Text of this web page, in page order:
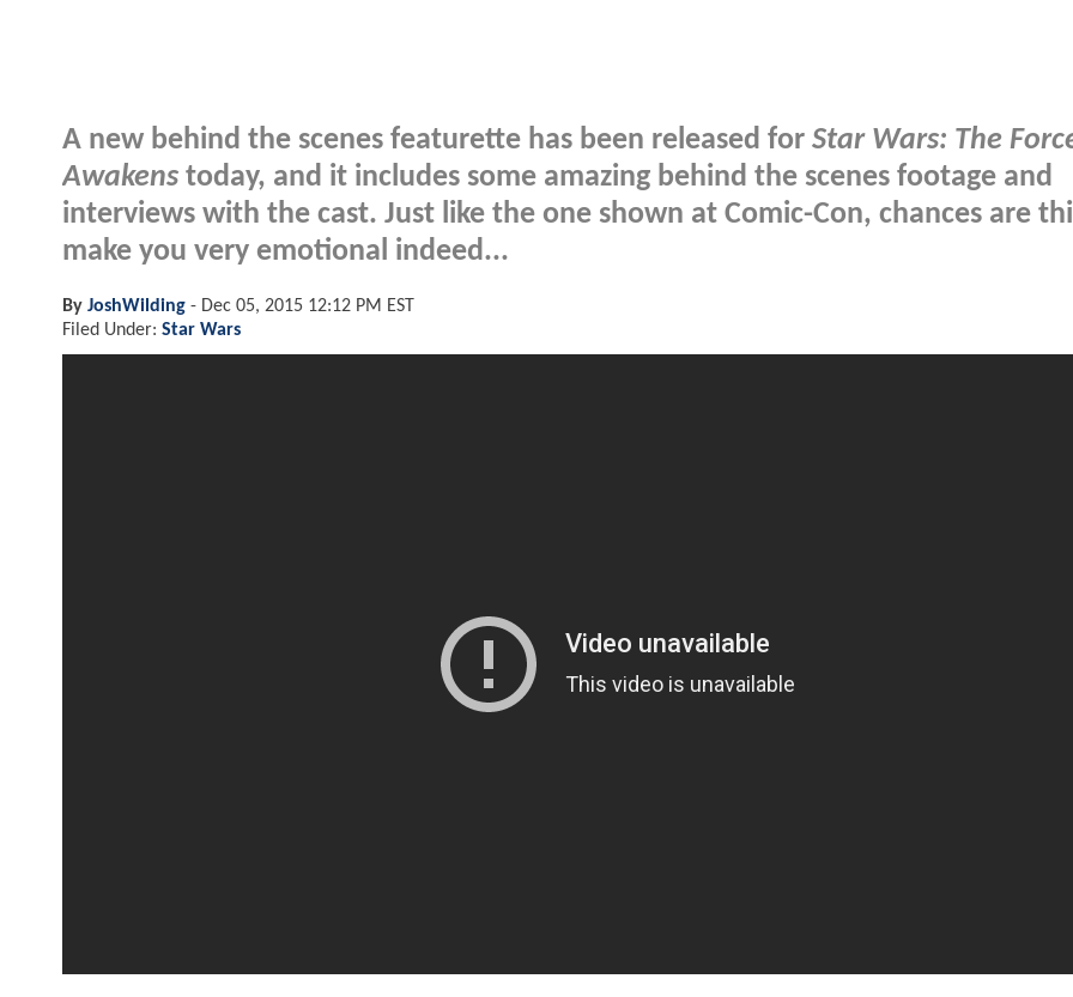
A new behind the scenes featurette has been released for Star Wars: The
Awakens today, and it includes some amazing behind the scenes footage and
interviews with the cast. Just like the one shown at Comic-Con, chances are
make you very emotional indeed...
By JoshWilding - Dec 05, 2015 12:12 PM EST
Filed Under: Star Wars